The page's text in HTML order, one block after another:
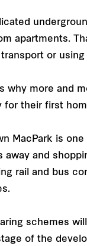
apartments.
or
why more and
for their first
MacPark is
away and
rail and bus
schemes
of the